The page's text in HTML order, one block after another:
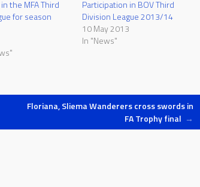
the MFA Third
for season
Participation in BOV Third
Division League 2013/14
10 May 2013
In "News"
Floriana, Sliema Wanderers cross swords in
FA Trophy final →